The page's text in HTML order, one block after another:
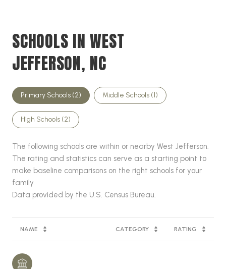
SCHOOLS IN WEST
JEFFERSON, NC
Primary Schools (2) Middle Schools (1)
High Schools (2)
The following schools are within or nearby West Jefferson.
The rating and statistics can serve as a starting point to
make baseline comparisons on the right schools for your
family.
NAME CATEGORY RATING